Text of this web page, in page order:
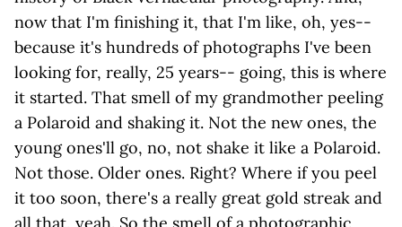
now that I'm finishing it, that I'm like, oh, yes--
because it's hundreds of photographs I've been
looking for, really, 25 years-- going, this is where
it started. That smell of my grandmother peeling
a Polaroid and shaking it. Not the new ones, the
young ones'll go, no, not shake it like a Polaroid.
Not those. Older ones. Right? Where if you peel
it too soon, there's a really great gold streak and